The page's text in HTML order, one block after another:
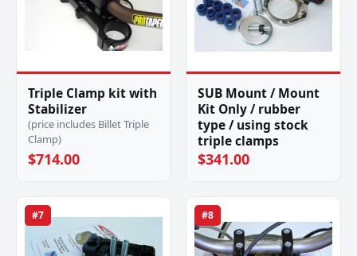
Triple Clamp kit with
Stabilizer
(price includes Billet Triple
Clamp)
$714.00
SUB Mount / Mount
Kit Only / rubber
type / using stock
triple clamps
$341.00
#7 #8